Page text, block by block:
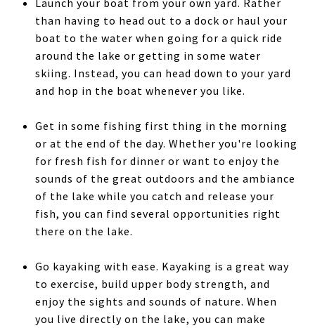
Launch your boat from your own yard. Rather
than having to head out to a dock or haul your
boat to the water when going for a quick ride
around the lake or getting in some water
skiing. Instead, you can head down to your yard
and hop in the boat whenever you like.
Get in some fishing first thing in the morning
or at the end of the day. Whether you're looking
for fresh fish for dinner or want to enjoy the
sounds of the great outdoors and the ambiance
of the lake while you catch and release your
fish, you can find several opportunities right
there on the lake.
Go kayaking with ease. Kayaking is a great way
to exercise, build upper body strength, and
enjoy the sights and sounds of nature. When
you live directly on the lake, you can make